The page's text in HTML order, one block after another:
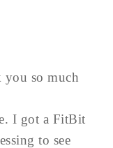
so much
I got a FitBit
to see